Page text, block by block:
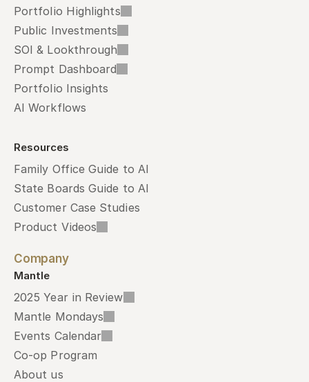
Portfolio Highlights
Public Investments
SOI & Lookthrough
Prompt Dashboard
Portfolio Insights
AI Workflows
Resources
Family Office Guide to AI
State Boards Guide to AI
Customer Case Studies
Product Videos
Company
Mantle
2025 Year in Review
Mantle Mondays
Events Calendar
Co-op Program
About us